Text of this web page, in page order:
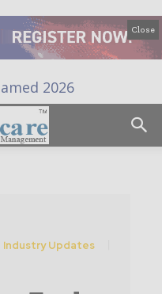
Close
Industry Updates